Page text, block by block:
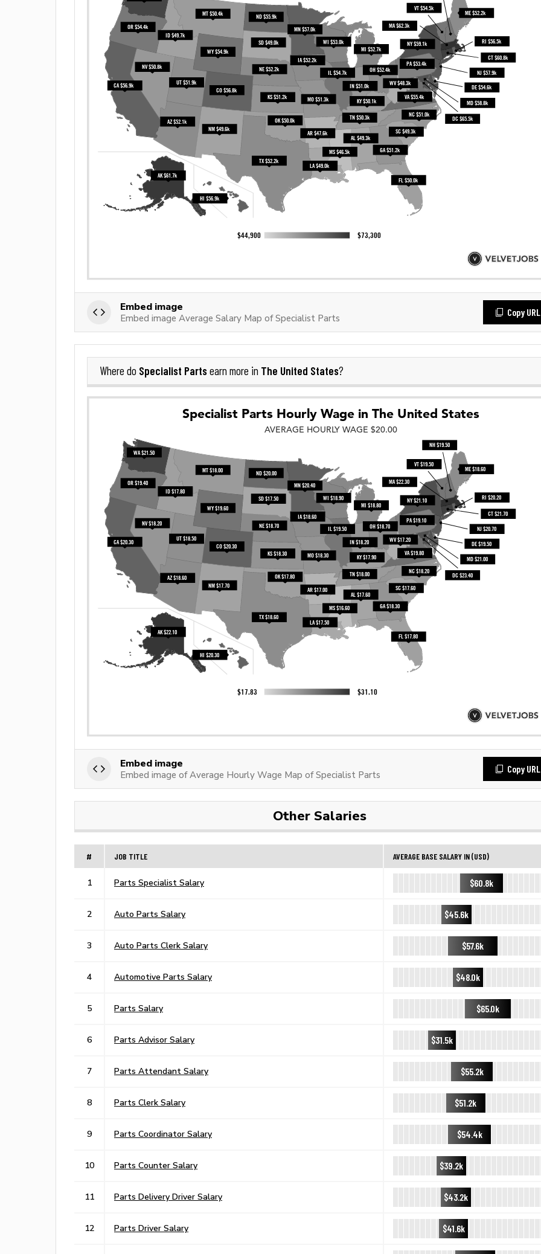
Embed image
Embed image Average Salary Map of Specialist Parts
Copy URL
Where do Specialist Partsearn more in The United States?
Embed image
Embed image of Average Hourly Wage Map of Specialist Parts
Copy URL
Other Salaries
# JOB TITLE AVERAGE BASE SALARY IN (USD)
1 Parts Specialist Salary $60.8k
2 Auto Parts Salary $45.6k
3 Auto Parts Clerk Salary $57.6k
4 Automotive Parts Salary $48.0k
5 Parts Salary $65.0k
6 Parts Advisor Salary $31.5k
7 Parts Attendant Salary $55.2k
8 Parts Clerk Salary $51.2k
9 Parts Coordinator Salary $54.4k
10 Parts Counter Salary $39.2k
11 Parts Delivery Driver Salary $43.2k
12 Parts Driver Salary $41.6k